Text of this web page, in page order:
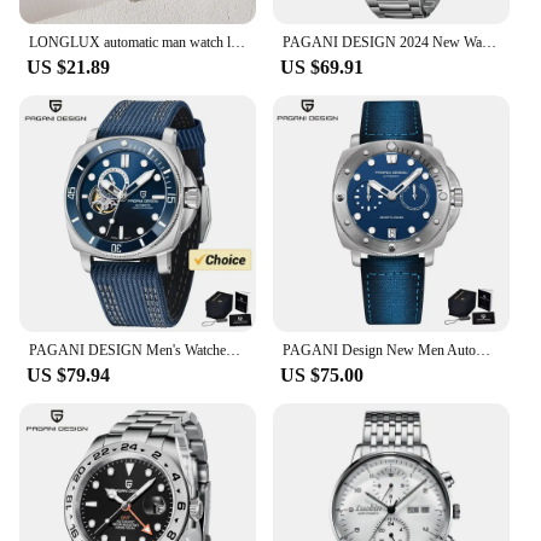
LONGLUX automatic man watch luxury wholesale mechanical wristwatches stainless steel skeleton waterproof mens watch men gift
US $21.89
PAGANI DESIGN 2024 New Watches mens Luxury Seagull ST6 Mechanical Mens Automatic Watches Sapphire Stainless Steel Waterproof
US $69.91
PAGANI DESIGN Men's Watches 2024 New Mechanical Automatic Watch For Men 200M Diving Top Brand Luxury Wristwatch Stainless Steel
US $79.94
PAGANI Design New Men Automatic Mechanical Watches Diver Watch For Top Brand Luxury 200M Waterproof AR Sapphire Watch for Men
US $75.00